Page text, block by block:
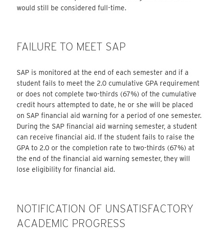
would still be considered full-time.
FAILURE TO MEET SAP
SAP is monitored at the end of each semester and if a
student fails to meet the 2.0 cumulative GPA requirement
or does not complete two-thirds (67%) of the cumulative
credit hours attempted to date, he or she will be placed
on SAP financial aid warning for a period of one semester.
During the SAP financial aid warning semester, a student
can receive financial aid. If the student fails to raise the
GPA to 2.0 or the completion rate to two-thirds (67%) at
the end of the financial aid warning semester, they will
lose eligibility for financial aid.
NOTIFICATION OF UNSATISFACTORY
ACADEMIC PROGRESS